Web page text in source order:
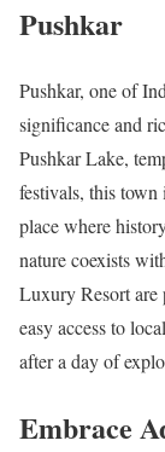
Pushkar
Pushkar, one of
significance and
Pushkar Lake,
festivals, this town
place where
nature coexists
Luxury Resort are
easy access to
after a day of
Embrace